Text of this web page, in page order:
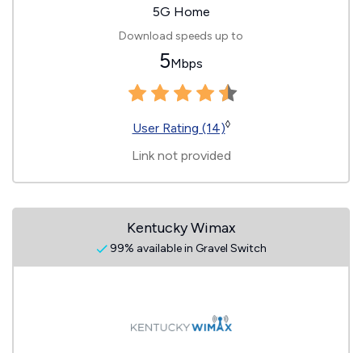
5G Home
Download speeds up to
5Mbps
User Rating (14)◊
Link not provided
Kentucky Wimax
99% available in Gravel Switch